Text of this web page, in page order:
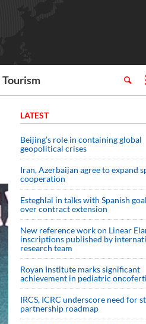
Tourism
LATEST
Beijing’s role in containing global
geopolitical crises
Iran, Azerbaijan agree to expand
cooperation
Esteghlal in talks with Spanish
over contract extension
New reference work on Linear
inscriptions published by
research team
Royan Institute marks significant
achievement in pediatric
IRCS, ICRC underscore need for
partnership roadmap